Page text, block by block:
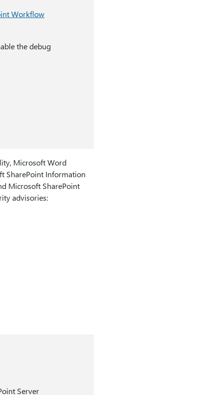
Workflow
the debug
Microsoft Word
SharePoint Information
Microsoft SharePoint
advisories:
Server